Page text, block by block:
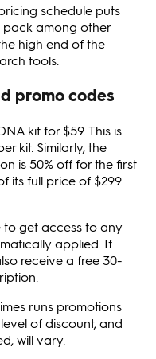
schedule puts
pack among other
high end of the
tools.
promo codes
kit for $59. This is
kit. Similarly, the
is 50% off for the first
its full price of $299
to get access to any
applied. If
receive a free 30-
runs promotions
of discount, and
will vary.